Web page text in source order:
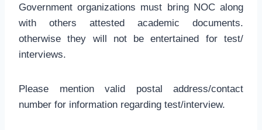
Government organizations must bring NOC along
with others attested academic documents.
otherwise they will not be entertained for test/
interviews.
Please mention valid postal address/contact
number for information regarding test/interview.